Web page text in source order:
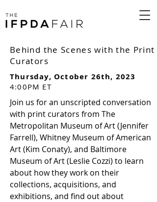
Behind the Scenes with the Print
Curators
Thursday, October 26th, 2023
4:00PM ET
Join us for an unscripted conversation
with print curators from The
Metropolitan Museum of Art (Jennifer
Farrell), Whitney Museum of American
Art (Kim Conaty), and Baltimore
Museum of Art (Leslie Cozzi) to learn
about how they work on their
collections, acquisitions, and
exhibitions, and find out about